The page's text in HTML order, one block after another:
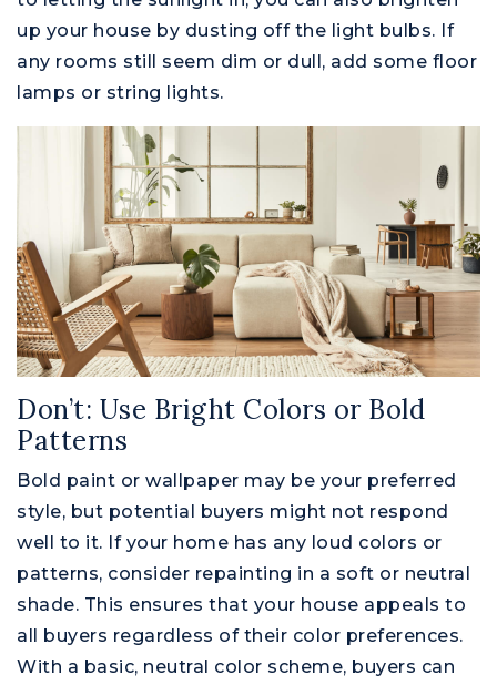
up your house by dusting off the light bulbs. If
any rooms still seem dim or dull, add some floor
lamps or string lights.
Don’t: Use Bright Colors or Bold
Patterns
Bold paint or wallpaper may be your preferred
style, but potential buyers might not respond
well to it. If your home has any loud colors or
patterns, consider repainting in a soft or neutral
shade. This ensures that your house appeals to
all buyers regardless of their color preferences.
With a basic, neutral color scheme, buyers can